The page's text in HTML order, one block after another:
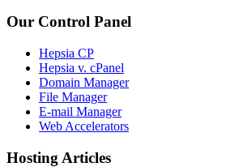
Our Control Panel
Hepsia CP
Hepsia v. cPanel
Domain Manager
File Manager
E-mail Manager
Web Accelerators
Hosting Articles